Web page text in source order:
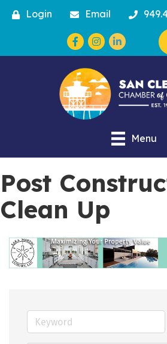
Login Email
Facebook
Instagram
Menu
Post
Clean Up